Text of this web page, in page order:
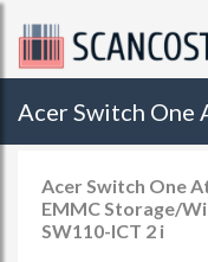
Acer Switch One
Acer Switch One
EMMC Storage/
SW110-ICT 2 i